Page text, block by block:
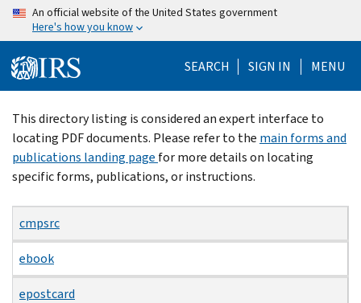
Skip
content
An official website of the United States government
Here's how you know
SEARCH SIGN IN MENU
Beginning
of
main
content
This directory listing is considered an expert interface to
locating PDF documents. Please refer to the main forms and
publications landing page for more details on locating
specific forms, publications, or instructions.
cmpsrc
ebook
epostcard